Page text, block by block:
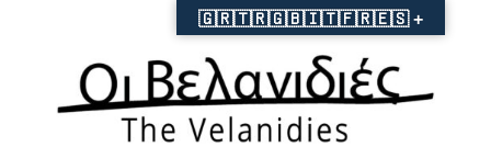
🇬🇷🇹🇷🇬🇧🇮🇹🇫🇷🇪🇸 +